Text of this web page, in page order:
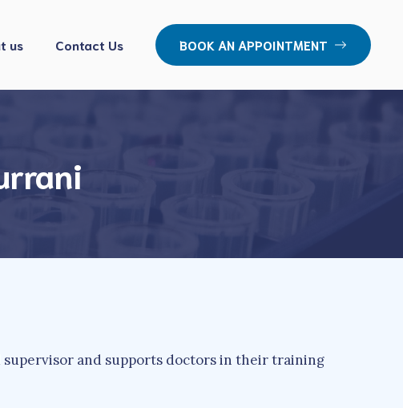
us Contact Us BOOK AN APPOINTMENT
and supports doctors in their training